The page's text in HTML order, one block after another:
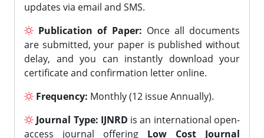
updates via email and SMS.
Publication of Paper: Once all documents
are submitted, your paper is published without
delay, and you can instantly download your
certificate and confirmation letter online.
Frequency: Monthly (12 issue Annually).
Journal Type: IJNRD is an international open-
access journal offering Low Cost Journal